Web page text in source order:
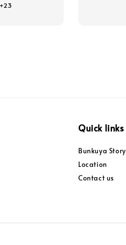
+23
Quick links
Bunkuya Story
Location
Contact us